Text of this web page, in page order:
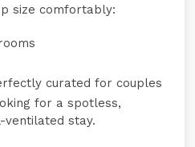
size comfortably:
curated for couples
for a spotless,
ventilated stay.